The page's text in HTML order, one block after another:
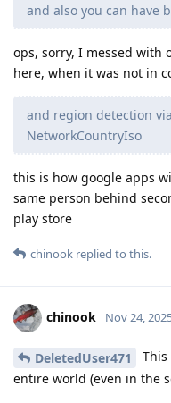
and also you can have
ops, sorry, I messed with
here, when it was not in
and region detection
NetworkCountryIso
this is how google apps
same person behind
play store
chinook replied to this.
chinook Nov 24,
DeletedUser471
entire world (even in the